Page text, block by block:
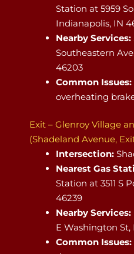
Station at 5959
Indianapolis, IN
Nearby Services:
Southeastern
46203
Common Issues:
overheating
Exit – Glenroy Village
(Shadeland Avenue,
Intersection:
Nearest Gas
Station at 3511 S
46239
Nearby Services:
E Washington
Common Issues: